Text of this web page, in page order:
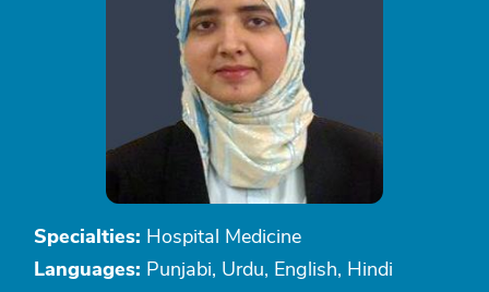
Specialties: Hospital Medicine
Languages: Punjabi, Urdu, English, Hindi